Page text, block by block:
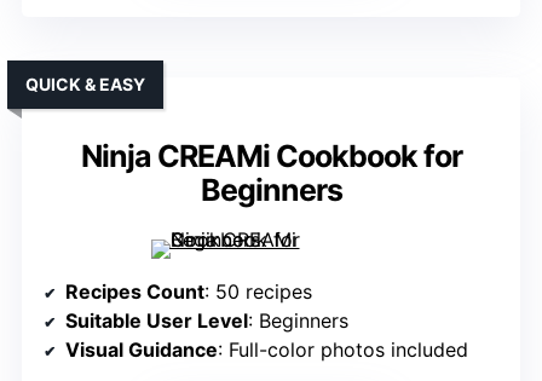
Ninja CREAMi Cookbook for
Beginners
QUICK & EASY
Recipes Count: 50 recipes
Suitable User Level: Beginners
Visual Guidance: Full-color photos included